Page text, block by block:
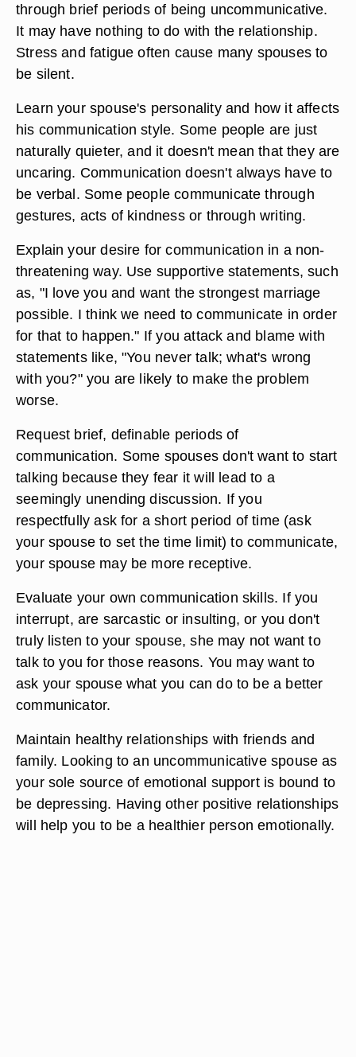
through brief periods of being uncommunicative.
It may have nothing to do with the relationship.
Stress and fatigue often cause many spouses to
be silent.
Learn your spouse's personality and how it affects
his communication style. Some people are just
naturally quieter, and it doesn't mean that they are
uncaring. Communication doesn't always have to
be verbal. Some people communicate through
gestures, acts of kindness or through writing.
Explain your desire for communication in a non-
threatening way. Use supportive statements, such
as, "I love you and want the strongest marriage
possible. I think we need to communicate in order
for that to happen." If you attack and blame with
statements like, "You never talk; what's wrong
with you?" you are likely to make the problem
worse.
Request brief, definable periods of
communication. Some spouses don't want to start
talking because they fear it will lead to a
seemingly unending discussion. If you
respectfully ask for a short period of time (ask
your spouse to set the time limit) to communicate,
your spouse may be more receptive.
Evaluate your own communication skills. If you
interrupt, are sarcastic or insulting, or you don't
truly listen to your spouse, she may not want to
talk to you for those reasons. You may want to
ask your spouse what you can do to be a better
communicator.
Maintain healthy relationships with friends and
family. Looking to an uncommunicative spouse as
your sole source of emotional support is bound to
be depressing. Having other positive relationships
will help you to be a healthier person emotionally.